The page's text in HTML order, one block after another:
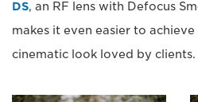
DS, an RF lens with Defocus
makes it even easier to
cinematic look loved by clients.